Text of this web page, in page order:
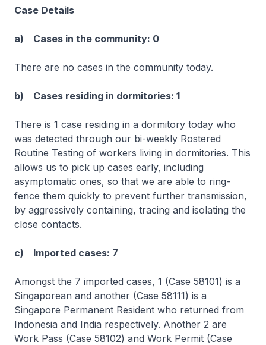
Case Details
a) Cases in the community: 0
There are no cases in the community today.
b) Cases residing in dormitories: 1
There is 1 case residing in a dormitory today who
was detected through our bi-weekly Rostered
Routine Testing of workers living in dormitories. This
allows us to pick up cases early, including
asymptomatic ones, so that we are able to ring-
fence them quickly to prevent further transmission,
by aggressively containing, tracing and isolating the
close contacts.
c) Imported cases: 7
Amongst the 7 imported cases, 1 (Case 58101) is a
Singaporean and another (Case 58111) is a
Singapore Permanent Resident who returned from
Indonesia and India respectively. Another 2 are
Work Pass (Case 58102) and Work Permit (Case